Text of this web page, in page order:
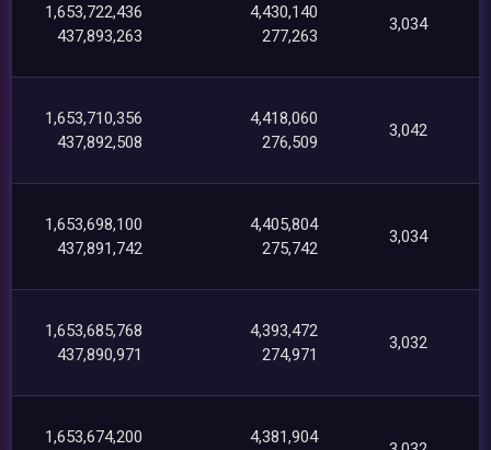
1,653,722,436
437,893,263
4,430,140
277,263
3,034
1,653,710,356
437,892,508
4,418,060
276,509
3,042
1,653,698,100
437,891,742
4,405,804
275,742
3,034
1,653,685,768
437,890,971
4,393,472
274,971
3,032
1,653,674,200
4,381,904